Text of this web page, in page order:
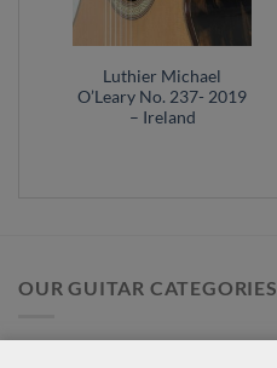
Luthier Michael
O’Leary No. 237- 2019
– Ireland
OUR GUITAR CATEGORIES